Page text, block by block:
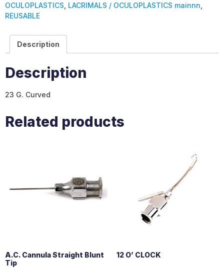
OCULOPLASTICS LACRIMALS / OCULOPLASTICS mainnn
REUSABLE
Description
Description
23 G. Curved
Related products
A.C. Cannula Straight Blunt
Tip
12 O’ CLOCK